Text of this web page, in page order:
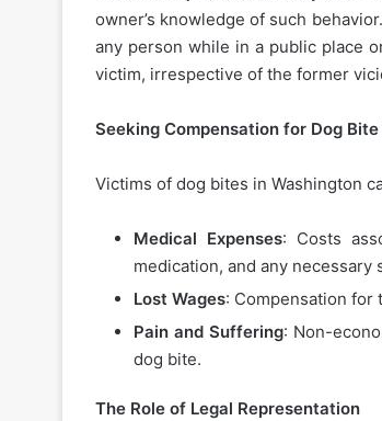
owner’s knowledge of such
any person while in a public place
victim, irrespective of the former
Seeking Compensation for Dog
Victims of dog bites in Washington
Medical Expenses: Costs
medication, and any
Lost Wages: Compensation for
Pain and Suffering: Non-
dog bite.
The Role of Legal Representation